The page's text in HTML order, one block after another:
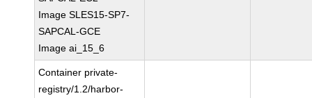
Image SLES15-SP7-
SAPCAL-GCE
Image ai_15_6
Container private-
registry/1.2/harbor-